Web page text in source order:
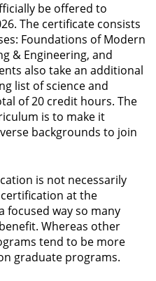
be offered to
The certificate consists
Foundations of Modern
& Engineering, and
also take an additional
list of science and
of 20 credit hours. The
is to make it
backgrounds to join
is not necessarily
at the
focused way so many
Whereas other
tend to be more
graduate programs.